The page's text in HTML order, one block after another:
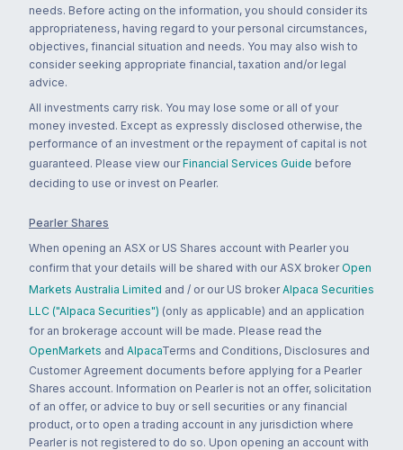
needs. Before acting on the information, you should consider its
appropriateness, having regard to your personal circumstances,
objectives, financial situation and needs. You may also wish to
consider seeking appropriate financial, taxation and/or legal
advice.
All investments carry risk. You may lose some or all of your
money invested. Except as expressly disclosed otherwise, the
performance of an investment or the repayment of capital is not
guaranteed. Please view our Financial Services Guide before
deciding to use or invest on Pearler.
Pearler Shares
When opening an ASX or US Shares account with Pearler you
confirm that your details will be shared with our ASX broker Open
Markets Australia Limited and / or our US broker Alpaca Securities
LLC ("Alpaca Securities") (only as applicable) and an application
for an brokerage account will be made. Please read the
OpenMarkets and AlpacaTerms and Conditions, Disclosures and
Customer Agreement documents before applying for a Pearler
Shares account. Information on Pearler is not an offer, solicitation
of an offer, or advice to buy or sell securities or any financial
product, or to open a trading account in any jurisdiction where
Pearler is not registered to do so. Upon opening an account with